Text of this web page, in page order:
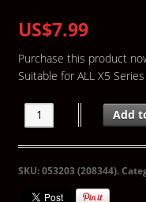
US$7.99
Purchase this product
Suitable for ALL X5 Series
Add
SKU:053203 (208344).